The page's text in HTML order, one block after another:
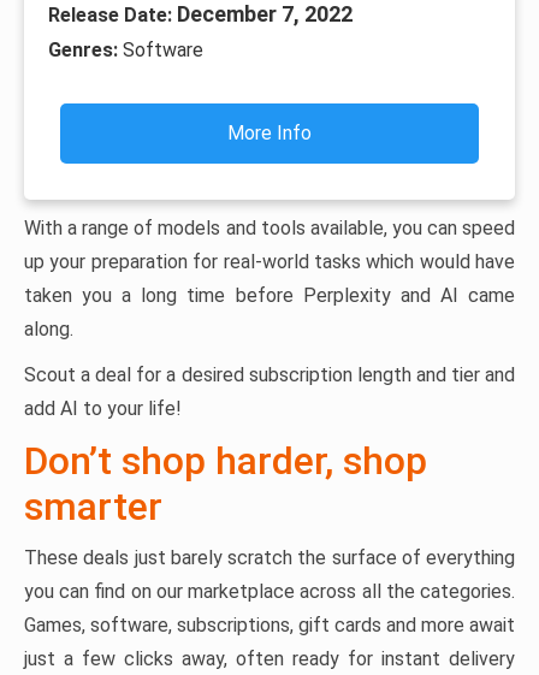
Release Date: December 7, 2022
Genres: Software
More Info
With a range of models and tools available, you can speed
up your preparation for real-world tasks which would have
taken you a long time before Perplexity and AI came
along.
Scout a deal for a desired subscription length and tier and
add AI to your life!
Don’t shop harder, shop
smarter
These deals just barely scratch the surface of everything
you can find on our marketplace across all the categories.
Games, software, subscriptions, gift cards and more await
just a few clicks away, often ready for instant delivery